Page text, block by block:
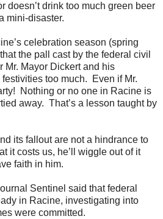
doesn’t drink too much green beer
mini-disaster.
celebration season (spring
the pall cast by the federal civil
Mr. Mayor Dickert and his
too much.
Even if Mr.
Nothing or no one in Racine is
away. That’s a lesson taught by
its fallout are not a hindrance to
it costs us, he’ll wiggle out of it
faith in him.
Sentinel said that federal
in Racine, investigating into
were committed.